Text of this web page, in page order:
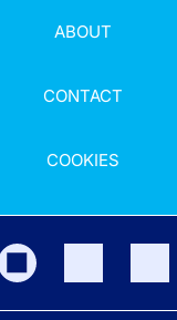
ABOUT
CONTACT
COOKIES